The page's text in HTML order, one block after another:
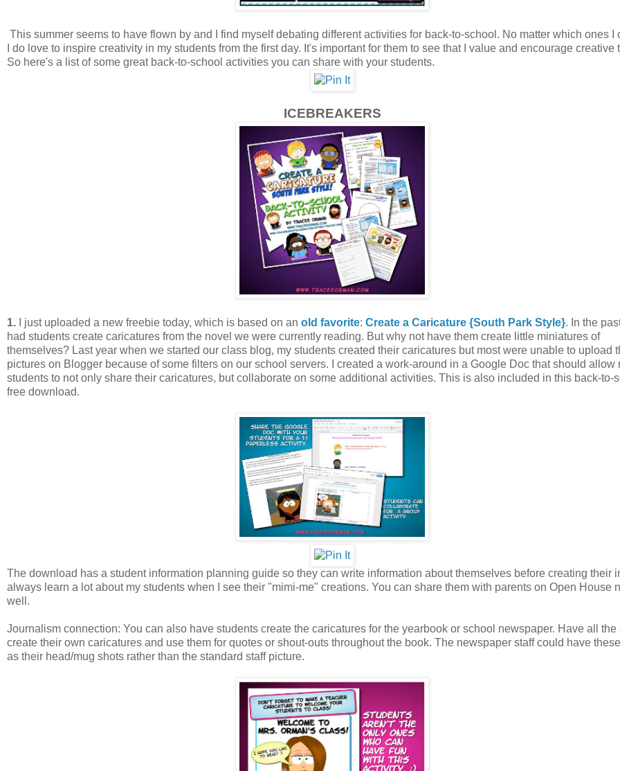
This summer seems to have flown by and I find myself debating different activities for back-to-school. No matter which ones I
I do love to inspire creativity in my students from the first day. It's important for them to see that I value and encourage creative
So here's a list of some great back-to-school activities you can share with your students.
ICEBREAKERS
1. I just uploaded a new freebie today, which is based on an old favorite: Create a Caricature {South Park Style}. In the
had students create caricatures from the novel we were currently reading. But why not have them create little miniatures of
themselves? Last year when we started our class blog, my students created their caricatures but most were unable to upload
pictures on Blogger because of some filters on our school servers. I created a work-around in a Google Doc that should allow
students to not only share their caricatures, but collaborate on some additional activities. This is also included in this back-to-
free download.
The download has a student information planning guide so they can write information about themselves before creating their
always learn a lot about my students when I see their "mimi-me" creations. You can share them with parents on Open House
well.
Journalism connection: You can also have students create the caricatures for the yearbook or school newspaper. Have all the
create their own caricatures and use them for quotes or shout-outs throughout the book. The newspaper staff could have
as their head/mug shots rather than the standard staff picture.